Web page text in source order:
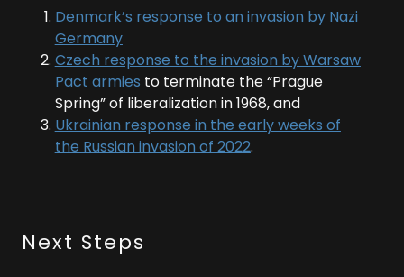
Denmark’s response to an invasion by Nazi
Germany
Czech response to the invasion by Warsaw
Pact armies to terminate the “Prague
Spring” of liberalization in 1968, and
Ukrainian response in the early weeks of
the Russian invasion of 2022.
Next Steps